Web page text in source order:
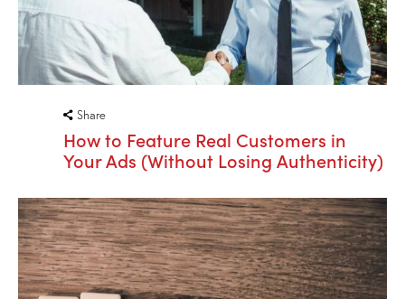
Share
How to Feature Real Customers in
Your Ads (Without Losing Authenticity)